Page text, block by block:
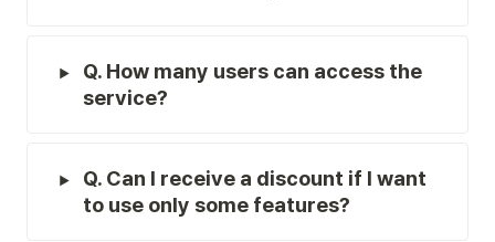
Q. How many users can access the
service?
Q. Can I receive a discount if I want
to use only some features?